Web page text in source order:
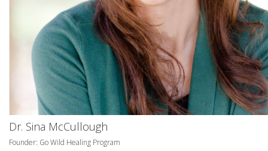
Dr. Sina McCullough
Founder: Go Wild Healing Program